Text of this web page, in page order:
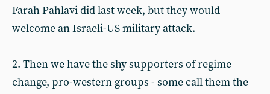
Farah Pahlavi did last week, but they would
welcome an Israeli-US military attack.
2. Then we have the shy supporters of regime
change, pro-western groups - some call them the